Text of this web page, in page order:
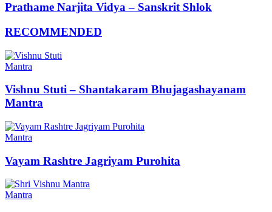
Prathame Narjita Vidya – Sanskrit Shlok
RECOMMENDED
Mantra
Vishnu Stuti – Shantakaram Bhujagashayanam
Mantra
Mantra
Vayam Rashtre Jagriyam Purohita
Mantra